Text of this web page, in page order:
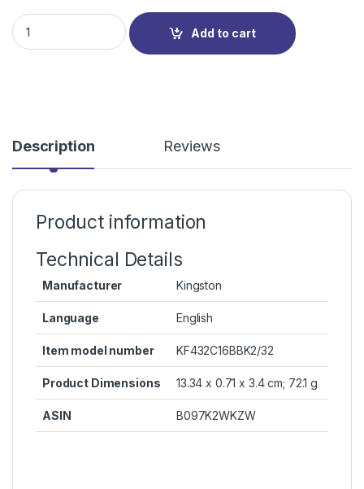
Kingston FURY Beast 32 GB (2 x 16 GB) 3200 MHz DDR4
Add to cart
Description Reviews
Product information
Technical Details
Manufacturer ‎Kingston
Language ‎English
Item model number ‎KF432C16BBK2/32
Product Dimensions ‎13.34 x 0.71 x 3.4 cm; 72.1 g
ASIN ‎B097K2WKZW